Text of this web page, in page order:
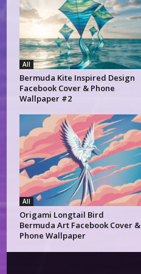
All
Bermuda Kite Inspired Design
Facebook Cover & Phone
Wallpaper #2
All
Origami Longtail Bird
Bermuda Art Facebook Cover &
Phone Wallpaper